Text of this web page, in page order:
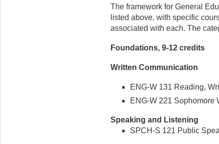
The framework for General
listed above, with specific
associated with each. The
Foundations, 9-12 credits
Written Communication
ENG-W 131 Reading,
ENG-W 221 Sophomore
Speaking and Listening
SPCH-S 121 Public